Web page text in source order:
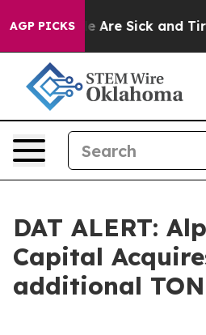
AGP PICKS
“People Are Sick and
DAT ALERT:
Capital
additional TON